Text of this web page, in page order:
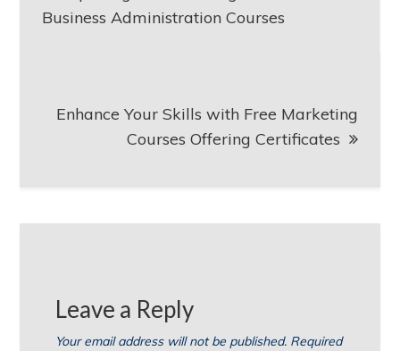
navigation
Business Administration Courses
Enhance Your Skills with Free Marketing
Courses Offering Certificates
Leave a Reply
Your email address will not be published. Required